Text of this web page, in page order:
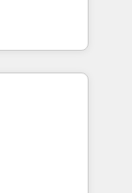
Website
sales,
Our
of a
to deliver